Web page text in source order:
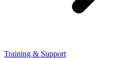
Training & Support